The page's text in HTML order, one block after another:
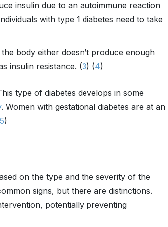
insulin due to an autoimmune reaction
with type 1 diabetes need to take
body either doesn’t produce enough
insulin resistance. (3) (4)
type of diabetes develops in some
. Women with gestational diabetes are at an
5)
on the type and the severity of the
signs, but there are distinctions.
potentially preventing